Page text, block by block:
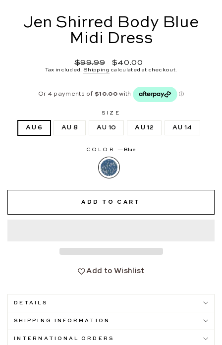
Jen Shirred Body Blue
Midi Dress
Regular
price
$99.99
Sale
price
$40.00
Tax included. Shipping calculated at checkout.
SIZE
AU 6 AU 8 AU 10 AU 12 AU 14
COLOR — Blue
ADD TO CART
Add to Wishlist
DETAILS
SHIPPING INFORMATION
INTERNATIONAL ORDERS